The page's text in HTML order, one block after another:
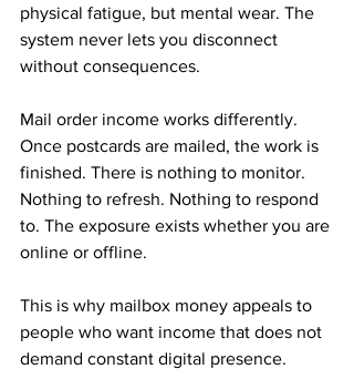
physical fatigue, but mental wear. The
system never lets you disconnect
without consequences.
Mail order income works differently.
Once postcards are mailed, the work is
finished. There is nothing to monitor.
Nothing to refresh. Nothing to respond
to. The exposure exists whether you are
online or offline.
This is why mailbox money appeals to
people who want income that does not
demand constant digital presence.